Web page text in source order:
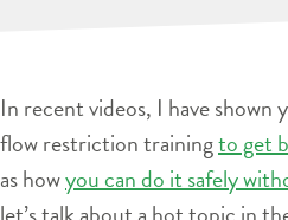
In recent videos, I have shown
flow restriction trainingto get
as howyou can do it safely